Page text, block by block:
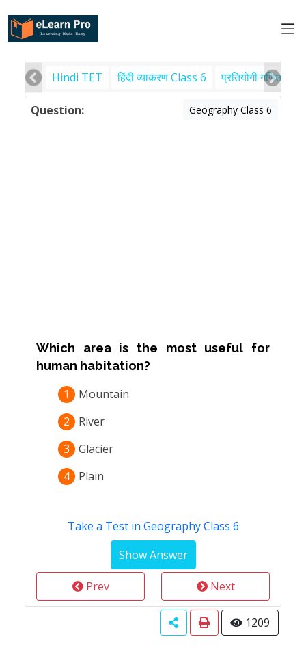
Hindi TET हिंदी व्याकरण Class 6 प्रतियोगी गणित
Question: Geography Class 6
Which area is the most useful for
human habitation?
1
Mountain
2
River
3
Glacier
4
Plain
Take a Test in Geography Class 6
Prev Next
1209